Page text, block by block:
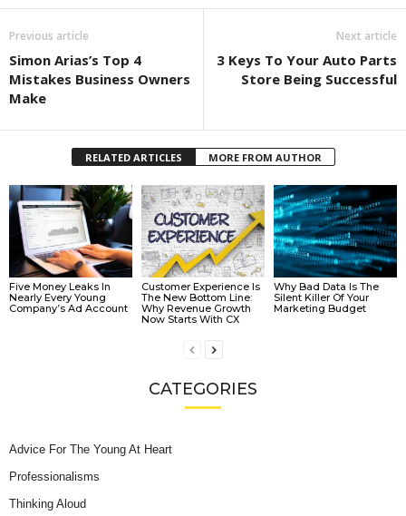
Previous article
Simon Arias’s Top 4
Mistakes Business Owners
Make
Next article
3 Keys To Your Auto Parts
Store Being Successful
RELATED ARTICLES MORE FROM AUTHOR
Five Money Leaks In
Nearly Every Young
Company’s Ad Account
Customer Experience Is
The New Bottom Line:
Why Revenue Growth
Now Starts With CX
Why Bad Data Is The
Silent Killer Of Your
Marketing Budget
CATEGORIES
Advice For The Young At Heart
Professionalisms
Thinking Aloud